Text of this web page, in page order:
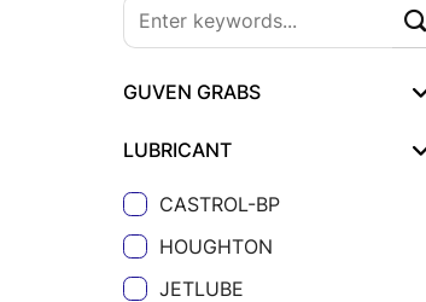
GUVEN GRABS
LUBRICANT
CASTROL-BP
HOUGHTON
JETLUBE